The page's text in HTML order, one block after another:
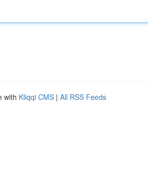
with Kliqqi CMS | All RSS Feeds